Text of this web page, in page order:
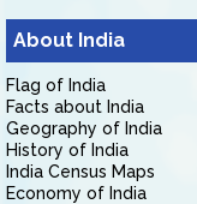
About India
Flag of India
Facts about India
Geography of India
History of India
India Census Maps
Economy of India